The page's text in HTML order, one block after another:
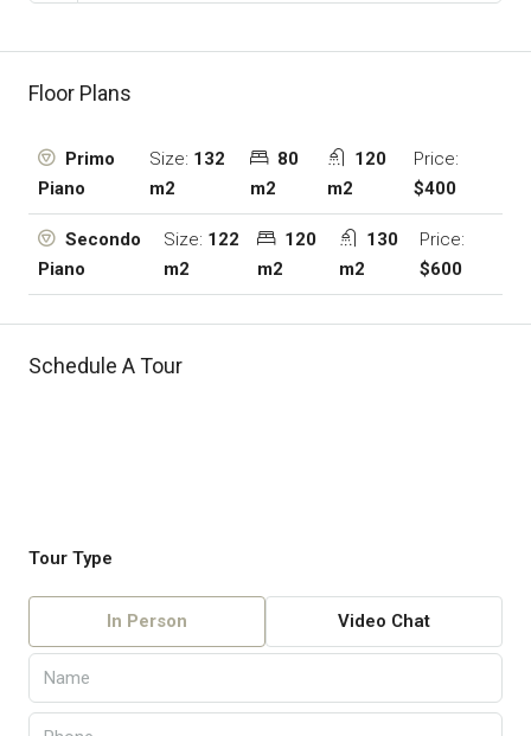
Floor Plans
Primo
Piano
Size: 132
m2
80
m2
120
m2
Price:
$400
Secondo
Piano
Size: 122
m2
120
m2
130
m2
Price:
$600
Schedule A Tour
Tour Type
In Person Video Chat